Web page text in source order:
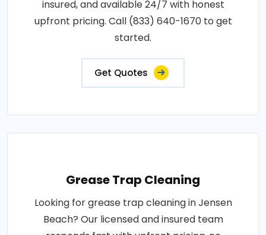
insured, and available 24/7 with honest
upfront pricing. Call (833) 640-1670 to get
started.
Get Quotes
Grease Trap Cleaning
Looking for grease trap cleaning in Jensen
Beach? Our licensed and insured team